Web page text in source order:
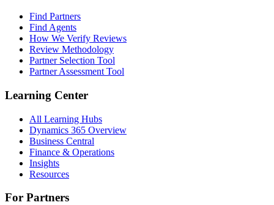
Find Partners
Find Agents
How We Verify Reviews
Review Methodology
Partner Selection Tool
Partner Assessment Tool
Learning Center
All Learning Hubs
Dynamics 365 Overview
Business Central
Finance & Operations
Insights
Resources
For Partners